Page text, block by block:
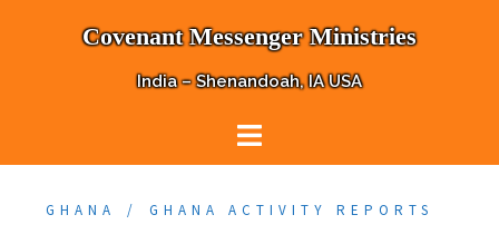
Covenant Messenger Ministries
India – Shenandoah, IA USA
GHANA GHANA ACTIVITY REPORTS